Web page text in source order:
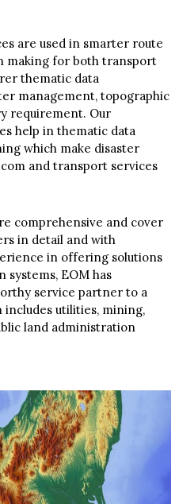
are used in smarter route
making for both transport
thematic data
management, topographic
requirement. Our
help in thematic data
which make disaster
and transport services
comprehensive and cover
in detail and with
in offering solutions
EOM has
service partner to a
utilities, mining,
land administration